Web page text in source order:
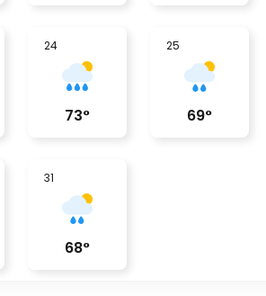
24
73°
25
69°
31
68°